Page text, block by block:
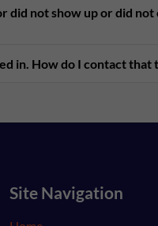
did not show up or did
in. How do I contact that
Site Navigation